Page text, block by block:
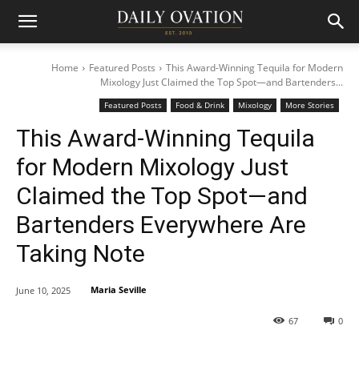
Home Featured Posts
This Award-Winning Tequila for Modern
Mixology Just Claimed the Top Spot—and Bartenders...
Featured Posts Food & Drink Mixology More Stories
This Award-Winning Tequila
for Modern Mixology Just
Claimed the Top Spot—and
Bartenders Everywhere Are
Taking Note
0
67
June 10, 2025 Maria Seville